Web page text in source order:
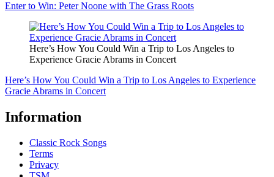
Enter to Win: Peter Noone with The Grass Roots
Here’s How You Could Win a Trip to Los Angeles to
Experience Gracie Abrams in Concert
Here’s How You Could Win a Trip to Los Angeles to Experience
Gracie Abrams in Concert
Information
Classic Rock Songs
Terms
Privacy